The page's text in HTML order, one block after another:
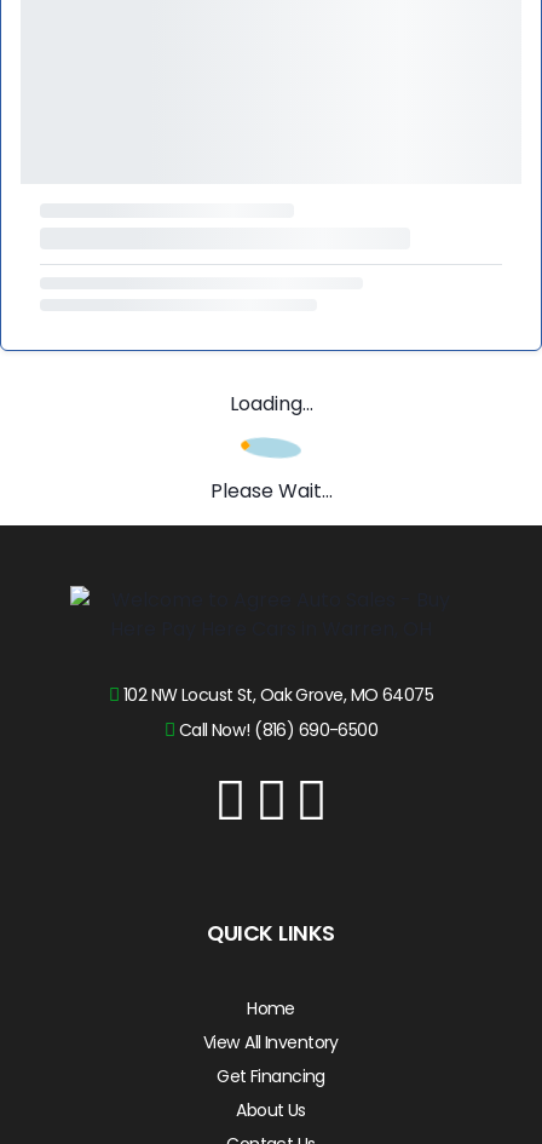
Loading...
Please Wait...
102 NW Locust St, Oak Grove, MO 64075
Call Now! (816) 690-6500
QUICK LINKS
Home
View All Inventory
Get Financing
About Us